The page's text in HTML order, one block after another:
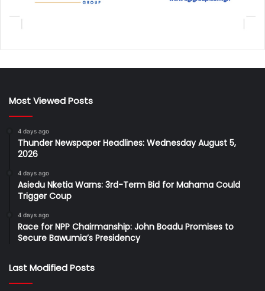
Most Viewed Posts
4 days ago
Thunder Newspaper Headlines: Wednesday August 5,
2026
4 days ago
Asiedu Nketia Warns: 3rd-Term Bid for Mahama Could
Trigger Coup
4 days ago
Race for NPP Chairmanship: John Boadu Promises to
Secure Bawumia’s Presidency
Last Modified Posts